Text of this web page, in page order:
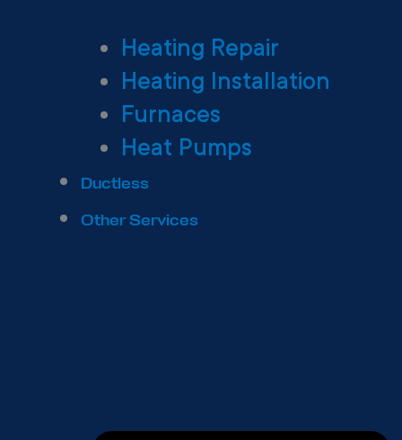
Heating Repair
Heating Installation
Furnaces
Heat Pumps
Ductless
Other Services